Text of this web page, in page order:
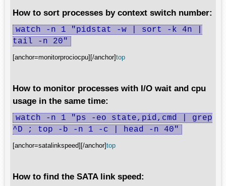
How to sort processes by context switch number:
watch -n 1 "pidstat -w | sort -k 4n |
tail -n 20"
[anchor=monitorprociocpu][/anchor]top
How to monitor processes with I/O wait and cpu
usage in the same time:
watch -n 1 "ps -eo state,pid,cmd | grep
^D ; top -b -n 1 -c | head -n 40"
[anchor=satalinkspeed][/anchor]top
How to find the SATA link speed: